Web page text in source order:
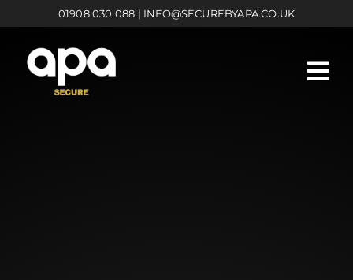
content
01908 030 088 | INFO@SECUREBYAPA.CO.UK